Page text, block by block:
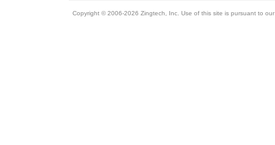
Copyright © 2006-2026 Zingtech, Inc. Use of this site is pursuant to